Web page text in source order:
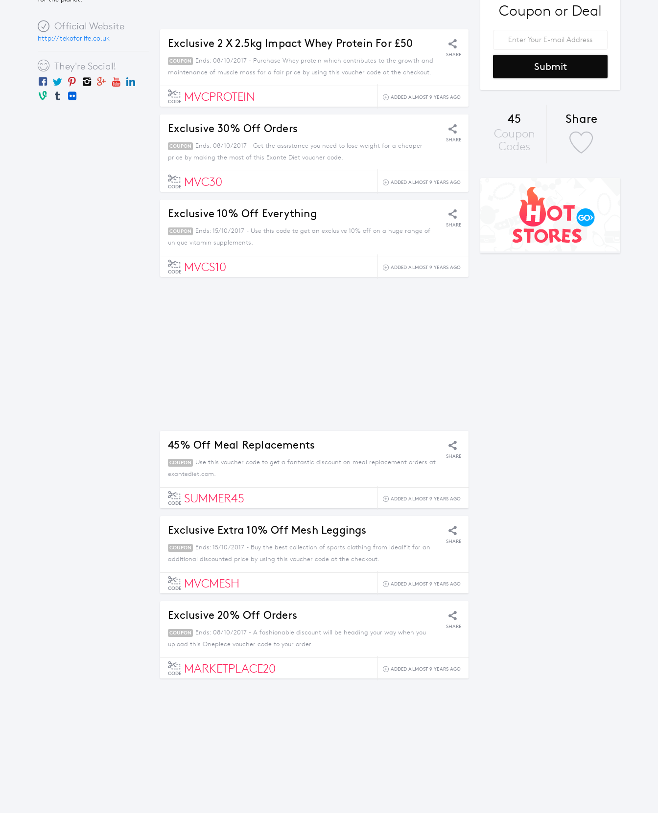
Official Website
http://tekoforlife.co.uk
They're Social!
Exclusive 2 X 2.5kg Impact Whey Protein For £50
SHARE
COUPON
Ends: 08/10/2017 - Purchase Whey protein which contributes to the growth and
maintenance of muscle mass for a fair price by using this voucher code at the checkout.
CODE MVCPROTEIN ADDED ALMOST 9 YEARS AGO
Exclusive 30% Off Orders
SHARE
COUPON
Ends: 08/10/2017 - Get the assistance you need to lose weight for a cheaper
price by making the most of this Exante Diet voucher code.
CODE MVC30 ADDED ALMOST 9 YEARS AGO
Exclusive 10% Off Everything
SHARE
COUPON
Ends: 15/10/2017 - Use this code to get an exclusive 10% off on a huge range of
unique vitamin supplements.
CODE MVCS10 ADDED ALMOST 9 YEARS AGO
45% Off Meal Replacements
SHARE
COUPON
Use this voucher code to get a fantastic discount on meal replacement orders at
exantediet.com.
CODE SUMMER45 ADDED ALMOST 9 YEARS AGO
Exclusive Extra 10% Off Mesh Leggings
SHARE
COUPON
Ends: 15/10/2017 - Buy the best collection of sports clothing from IdealFit for an
additional discounted price by using this voucher code at the checkout.
CODE MVCMESH ADDED ALMOST 9 YEARS AGO
Exclusive 20% Off Orders
SHARE
COUPON
Ends: 08/10/2017 - A fashionable discount will be heading your way when you
upload this Onepiece voucher code to your order.
CODE MARKETPLACE20 ADDED ALMOST 9 YEARS AGO
Coupon or Deal
Submit
45
Coupon
Codes
Share